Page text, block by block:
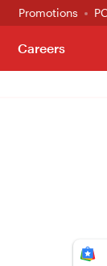
Promotions
Careers